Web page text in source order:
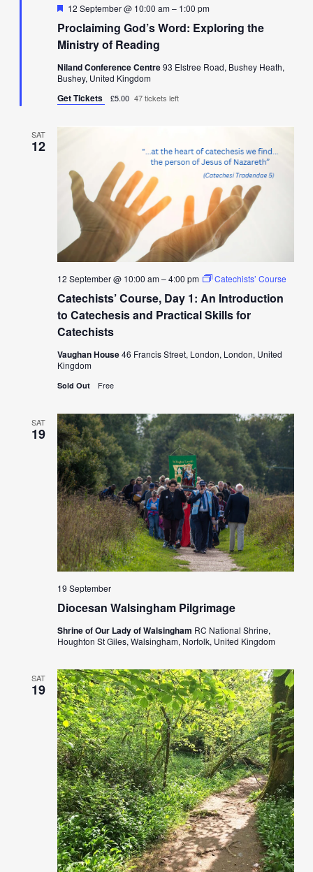
Proclaiming God’s Word: Exploring the
Ministry of Reading
Featured
12 September @ 10:00 am– 1:00 pm
Niland Conference Centre93 Elstree Road, Bushey Heath,
Bushey, United Kingdom
Get Tickets £5.00 47 tickets left
SAT
12
Catechists’ Course, Day 1: An Introduction
to Catechesis and Practical Skills for
Catechists
12 September @ 10:00 am–4:00 pm Catechists’ Course
Vaughan House46 Francis Street, London, London, United
Kingdom
Sold Out Free
SAT
19
Diocesan Walsingham Pilgrimage
19 September
Shrine of Our Lady of Walsingham RC National Shrine,
Houghton St Giles, Walsingham, Norfolk, United Kingdom
SAT
19